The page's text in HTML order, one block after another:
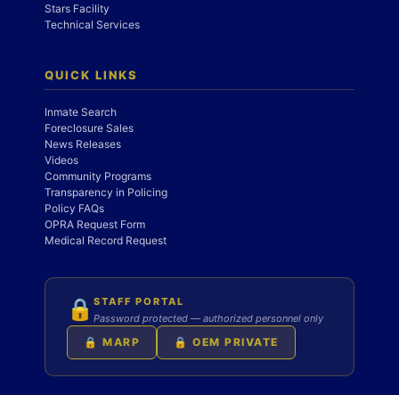
Stars Facility
Technical Services
QUICK LINKS
Inmate Search
Foreclosure Sales
News Releases
Videos
Community Programs
Transparency in Policing
Policy FAQs
OPRA Request Form
Medical Record Request
🔒 STAFF PORTAL
Password protected — authorized personnel only
🔒 MARP 🔒 OEM PRIVATE